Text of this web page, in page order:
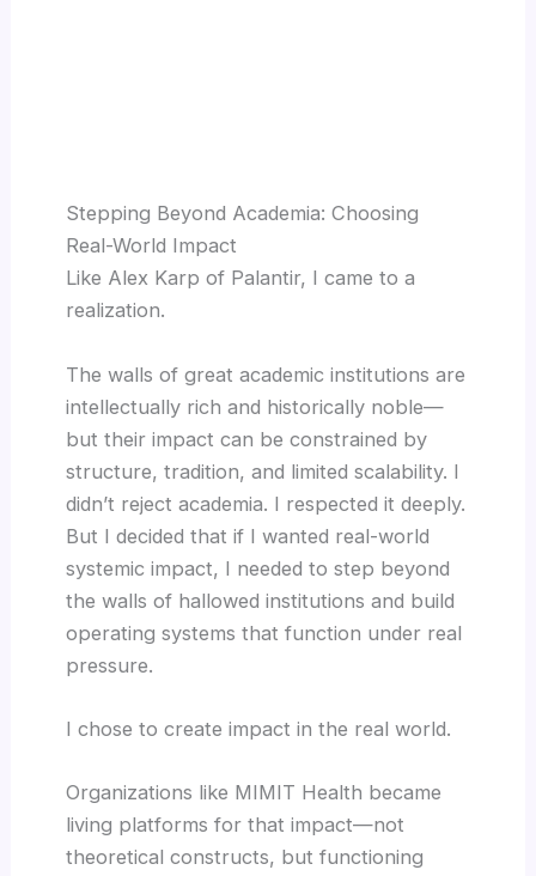
Stepping Beyond Academia: Choosing
Real-World Impact
Like Alex Karp of Palantir, I came to a
realization.
The walls of great academic institutions are
intellectually rich and historically noble—
but their impact can be constrained by
structure, tradition, and limited scalability. I
didn’t reject academia. I respected it deeply.
But I decided that if I wanted real-world
systemic impact, I needed to step beyond
the walls of hallowed institutions and build
operating systems that function under real
pressure.
I chose to create impact in the real world.
Organizations like MIMIT Health became
living platforms for that impact—not
theoretical constructs, but functioning